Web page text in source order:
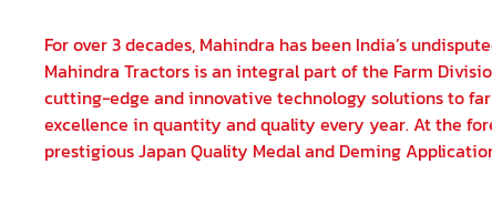
For over 3 decades, Mahindra has been India’s
Mahindra Tractors is an integral part of the Farm
cutting-edge and innovative technology solutions to
excellence in quantity and quality every year. At the
prestigious Japan Quality Medal and Deming